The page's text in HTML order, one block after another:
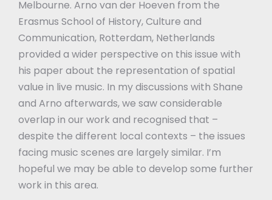
Melbourne. Arno van der Hoeven from the
Erasmus School of History, Culture and
Communication, Rotterdam, Netherlands
provided a wider perspective on this issue with
his paper about the representation of spatial
value in live music. In my discussions with Shane
and Arno afterwards, we saw considerable
overlap in our work and recognised that –
despite the different local contexts – the issues
facing music scenes are largely similar. I’m
hopeful we may be able to develop some further
work in this area.